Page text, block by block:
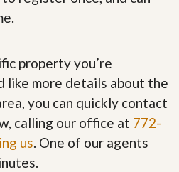
property you’re
like more details about the
you can quickly contact
calling our office at 772-
us. One of our agents